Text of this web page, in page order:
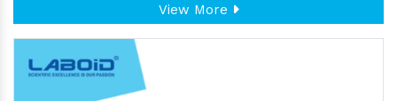
View More